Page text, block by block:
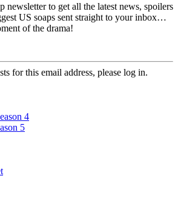
newsletter to get all the latest news, spoilers
US soaps sent straight to your inbox…
of the drama!
for this email address, please log in.
4
5